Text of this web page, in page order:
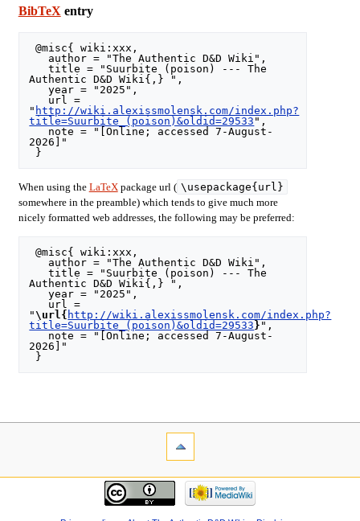
BibTeXentry
@misc{ wiki:xxx,
   title = "Suurbite (poison) --- The
Authentic D&D Wiki{,} ",
   year = "2025",
" http://wiki.alexissmolensk.com/index.php?
title=Suurbite_(poison)&oldid=29533 ",
2026]"
When using the LaTeXpackage url ( \usepackage{url}
somewhere in the preamble) which tends to give much more
nicely formatted web addresses, the following may be preferred:
@misc{ wiki:xxx,
   title = "Suurbite (poison) --- The
Authentic D&D Wiki{,} ",
   year = "2025",
"\url{ http://wiki.alexissmolensk.com/index.php?
title=Suurbite_(poison)&oldid=29533 } ",
2026]"